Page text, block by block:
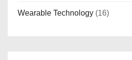
Wearable Technology (16)